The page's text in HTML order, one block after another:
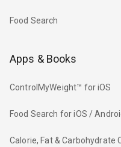
Food Search
Apps & Books
ControlMyWeight™ for iOS
Food Search for iOS /
Calorie, Fat & Carbohydrate